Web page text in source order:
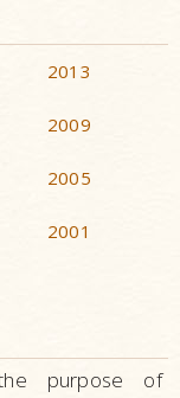
2013
2009
2005
2001
purpose of